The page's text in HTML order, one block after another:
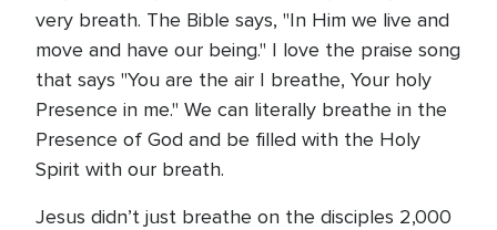
very breath. The Bible says, "In Him we live and
move and have our being." I love the praise song
that says "You are the air I breathe, Your holy
Presence in me." We can literally breathe in the
Presence of God and be filled with the Holy
Spirit with our breath.
Jesus didn’t just breathe on the disciples 2,000